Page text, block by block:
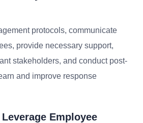
protocols, communicate
provide necessary support,
stakeholders, and conduct post-
and improve response
Employee